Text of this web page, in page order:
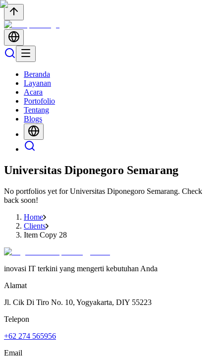
Beranda
Layanan
Acara
Portofolio
Tentang
Blogs
Universitas Diponegoro Semarang
No portfolios yet forUniversitas Diponegoro Semarang. Check
back soon!
Home
Clients
Item Copy 28
inovasi IT terkini yang mengerti kebutuhan Anda
Alamat
Jl. Cik Di Tiro No. 10, Yogyakarta, DIY 55223
Telepon
+62 274 565956
Email